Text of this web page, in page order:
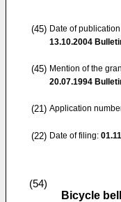
(45) Date of
13.10.2004
(45) Mention of the
20.07.1994
(21) Application
(22) Date of filing:
(54)
Bicycle bell